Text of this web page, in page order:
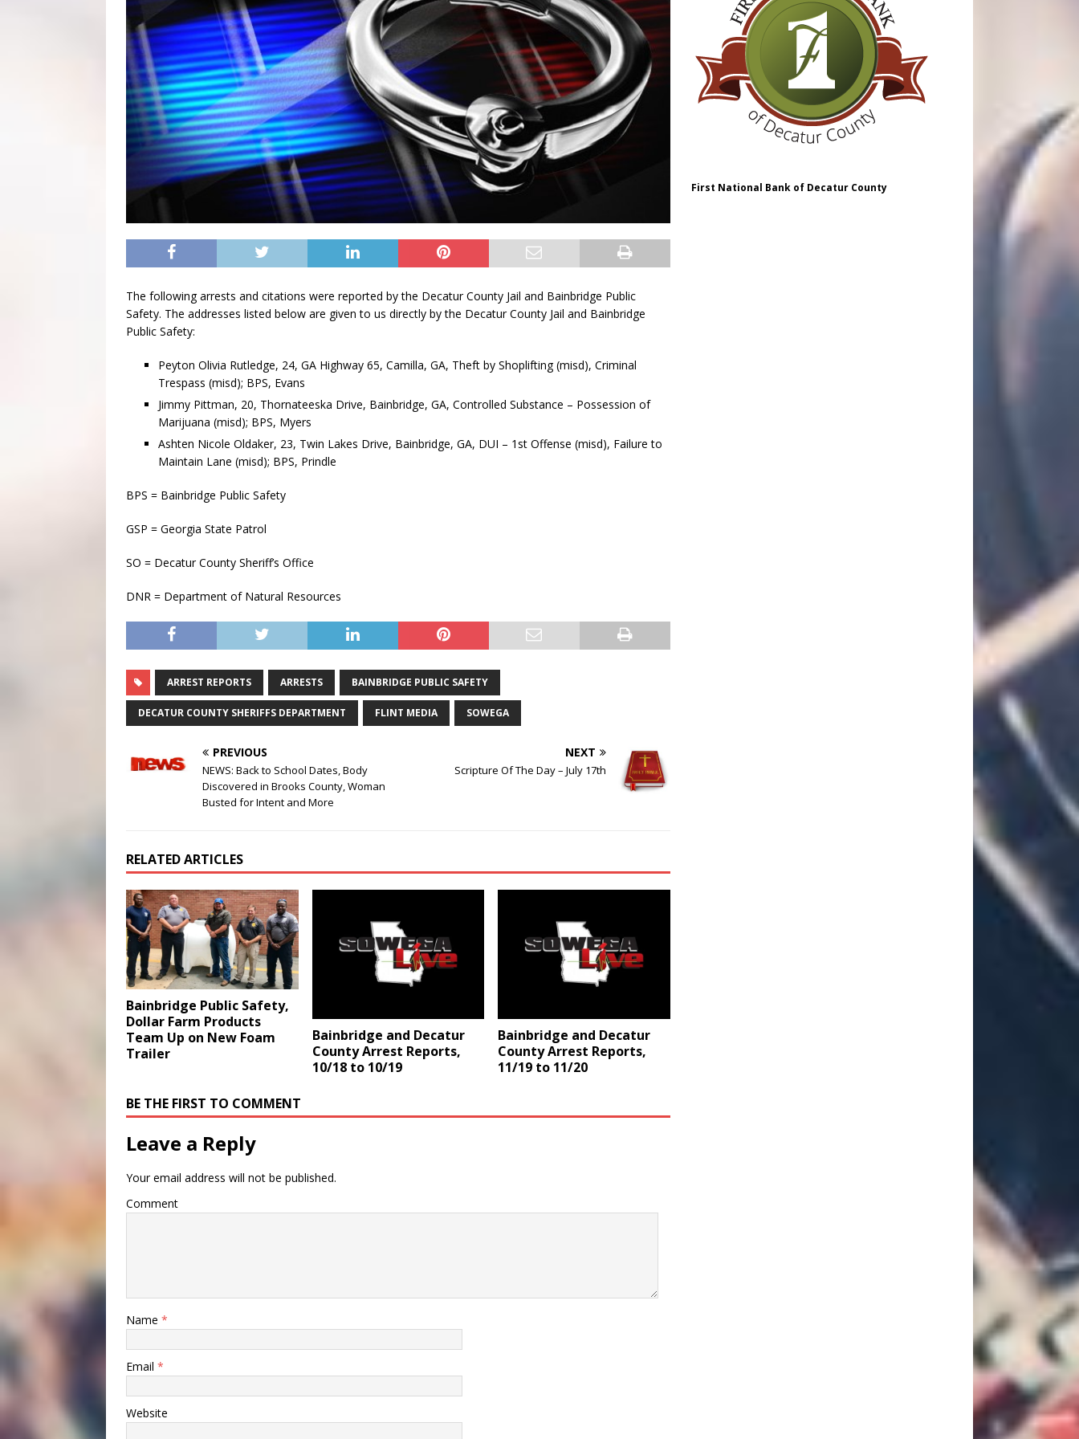
The following arrests and citations were reported by the Decatur County Jail and Bainbridge Public
Safety. The addresses listed below are given to us directly by the Decatur County Jail and Bainbridge
Public Safety:
Peyton Olivia Rutledge, 24, GA Highway 65, Camilla, GA, Theft by Shoplifting (misd), Criminal
Trespass (misd); BPS, Evans
Jimmy Pittman, 20, Thornateeska Drive, Bainbridge, GA, Controlled Substance – Possession of
Marijuana (misd); BPS, Myers
Ashten Nicole Oldaker, 23, Twin Lakes Drive, Bainbridge, GA, DUI – 1st Offense (misd), Failure to
Maintain Lane (misd); BPS, Prindle
BPS = Bainbridge Public Safety
GSP = Georgia State Patrol
SO = Decatur County Sheriff’s Office
DNR = Department of Natural Resources
ARREST REPORTS ARRESTS BAINBRIDGE PUBLIC SAFETY
DECATUR COUNTY SHERIFFS DEPARTMENT FLINT MEDIA SOWEGA
PREVIOUS
NEWS: Back to School Dates, Body
Discovered in Brooks County, Woman
Busted for Intent and More
NEXT
Scripture Of The Day – July 17th
RELATED ARTICLES
Bainbridge Public Safety,
Dollar Farm Products
Team Up on New Foam
Trailer
Bainbridge and Decatur
County Arrest Reports,
10/18 to 10/19
Bainbridge and Decatur
County Arrest Reports,
11/19 to 11/20
BE THE FIRST TO COMMENT
Leave a Reply
Your email address will not be published.
Comment
Name *
Email *
Website
First National Bank of Decatur County